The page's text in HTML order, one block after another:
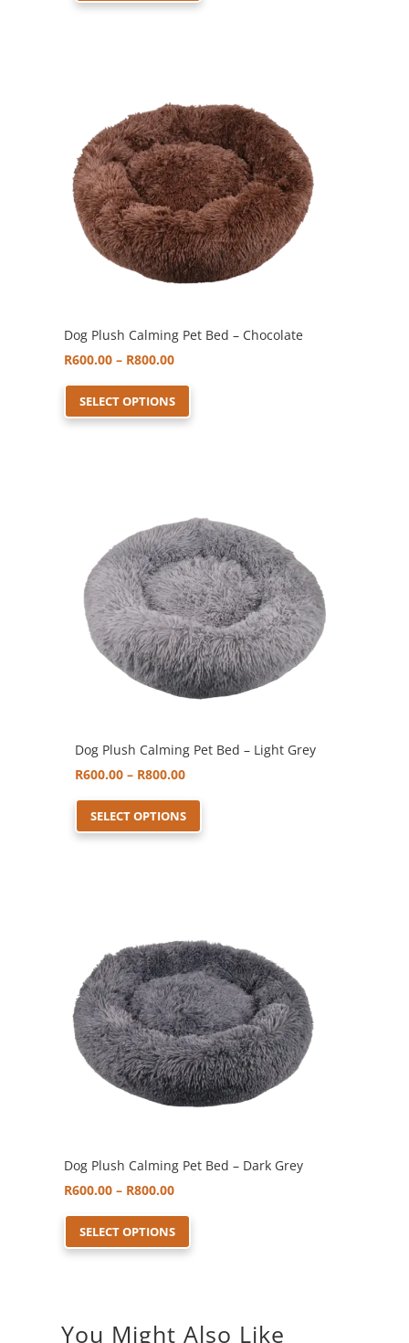
options
may
be
chosen
on
the
product
page
Dog Plush Calming Pet Bed – Chocolate
R600.00 – R800.00Price
range:
R600.00
SELECT OPTIONS
options
may
be
chosen
on
the
product
page
Dog Plush Calming Pet Bed – Light Grey
R600.00 – R800.00Price
range:
R600.00
SELECT OPTIONS
options
may
be
chosen
on
the
product
page
Dog Plush Calming Pet Bed – Dark Grey
R600.00 – R800.00Price
range:
R600.00
SELECT OPTIONS
The
You Might Also Like